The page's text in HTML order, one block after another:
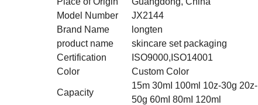
Model Number
JX2144
Brand Name
longten
product name
skincare set packaging
Certification
ISO9000,ISO14001
Color
Custom Color
Capacity
15m 30mI 100ml 10z-30g 20z-
50g 60mI 80mI 120ml